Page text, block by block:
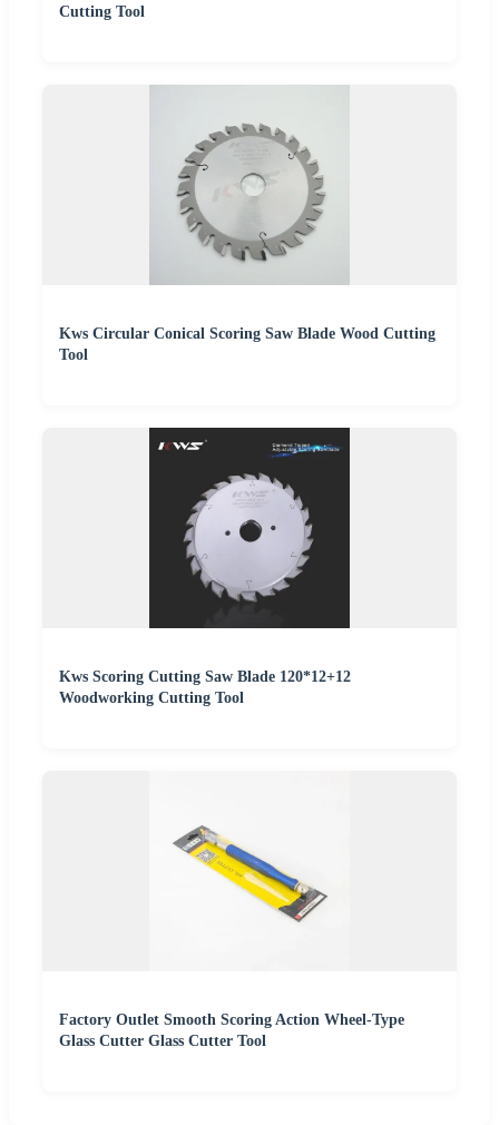
Cutting Tool
Kws Circular Conical Scoring Saw Blade Wood Cutting
Tool
Kws Scoring Cutting Saw Blade 120*12+12
Woodworking Cutting Tool
Factory Outlet Smooth Scoring Action Wheel-Type
Glass Cutter Glass Cutter Tool